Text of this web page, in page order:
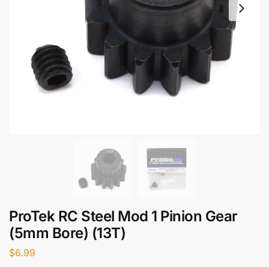
ProTek RC Steel Mod 1 Pinion Gear
(5mm Bore) (13T)
$6.99